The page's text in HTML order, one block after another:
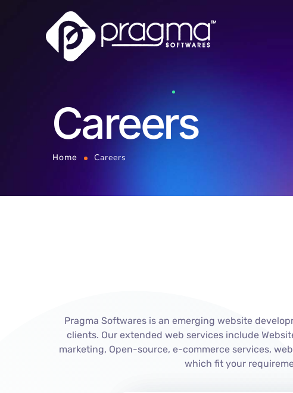
Careers
Home Careers
Pragma Softwares is an emerging website
clients. Our extended web services include
marketing, Open-source, e-commerce services,
which fit your